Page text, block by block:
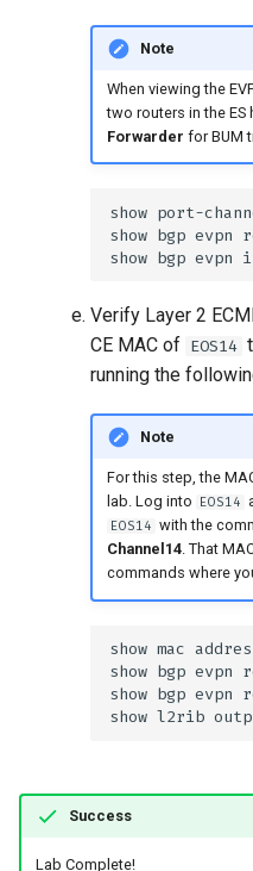
Note
When viewing the
two routers in the ES
Forwarder for BUM
Verify Layer 2
CE MAC of EOS14
running the
Note
For this step, the
lab. Log into
EOS14
EOS14 with the
Channel14. That
commands where
Success
Lab Complete!